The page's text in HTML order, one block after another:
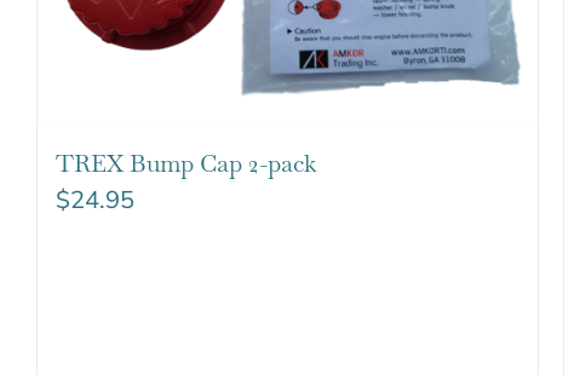
TREX Bump Cap 2-pack
$24.95